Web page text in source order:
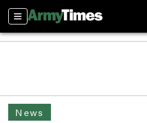
Sections
News